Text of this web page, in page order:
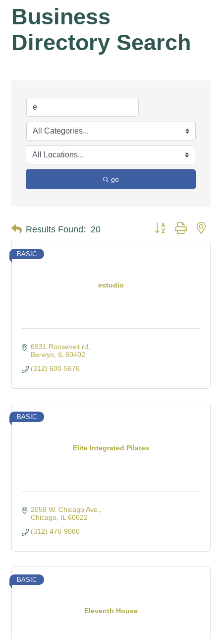
Business
Directory Search
go
Results Found: 20 Button group with
estudio
BASIC
6931 Roosevelt rd
Berwyn
IL 60402
(312) 600-5676
Elite Integrated Pilates
BASIC
2058 W. Chicago Ave.
Chicago IL 60622
(312) 476-9080
Eleventh House
BASIC